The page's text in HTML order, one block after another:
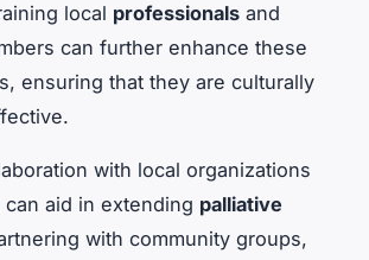
local professionals and
can further enhance these
ensuring that they are culturally
with local organizations
aid in extending palliative
with community groups,